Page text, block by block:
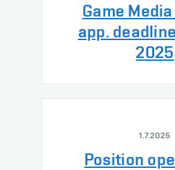
Game
app.
2025
1.7.2025
Position